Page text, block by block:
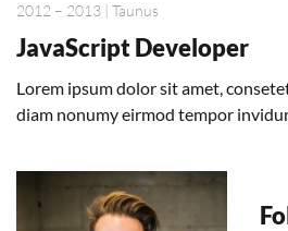
2012 – 2013 | Taunus
JavaScript Developer
Lorem ipsum dolor sit amet,
diam nonumy eirmod tempor